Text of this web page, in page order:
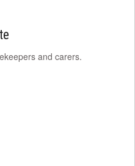
and carers.